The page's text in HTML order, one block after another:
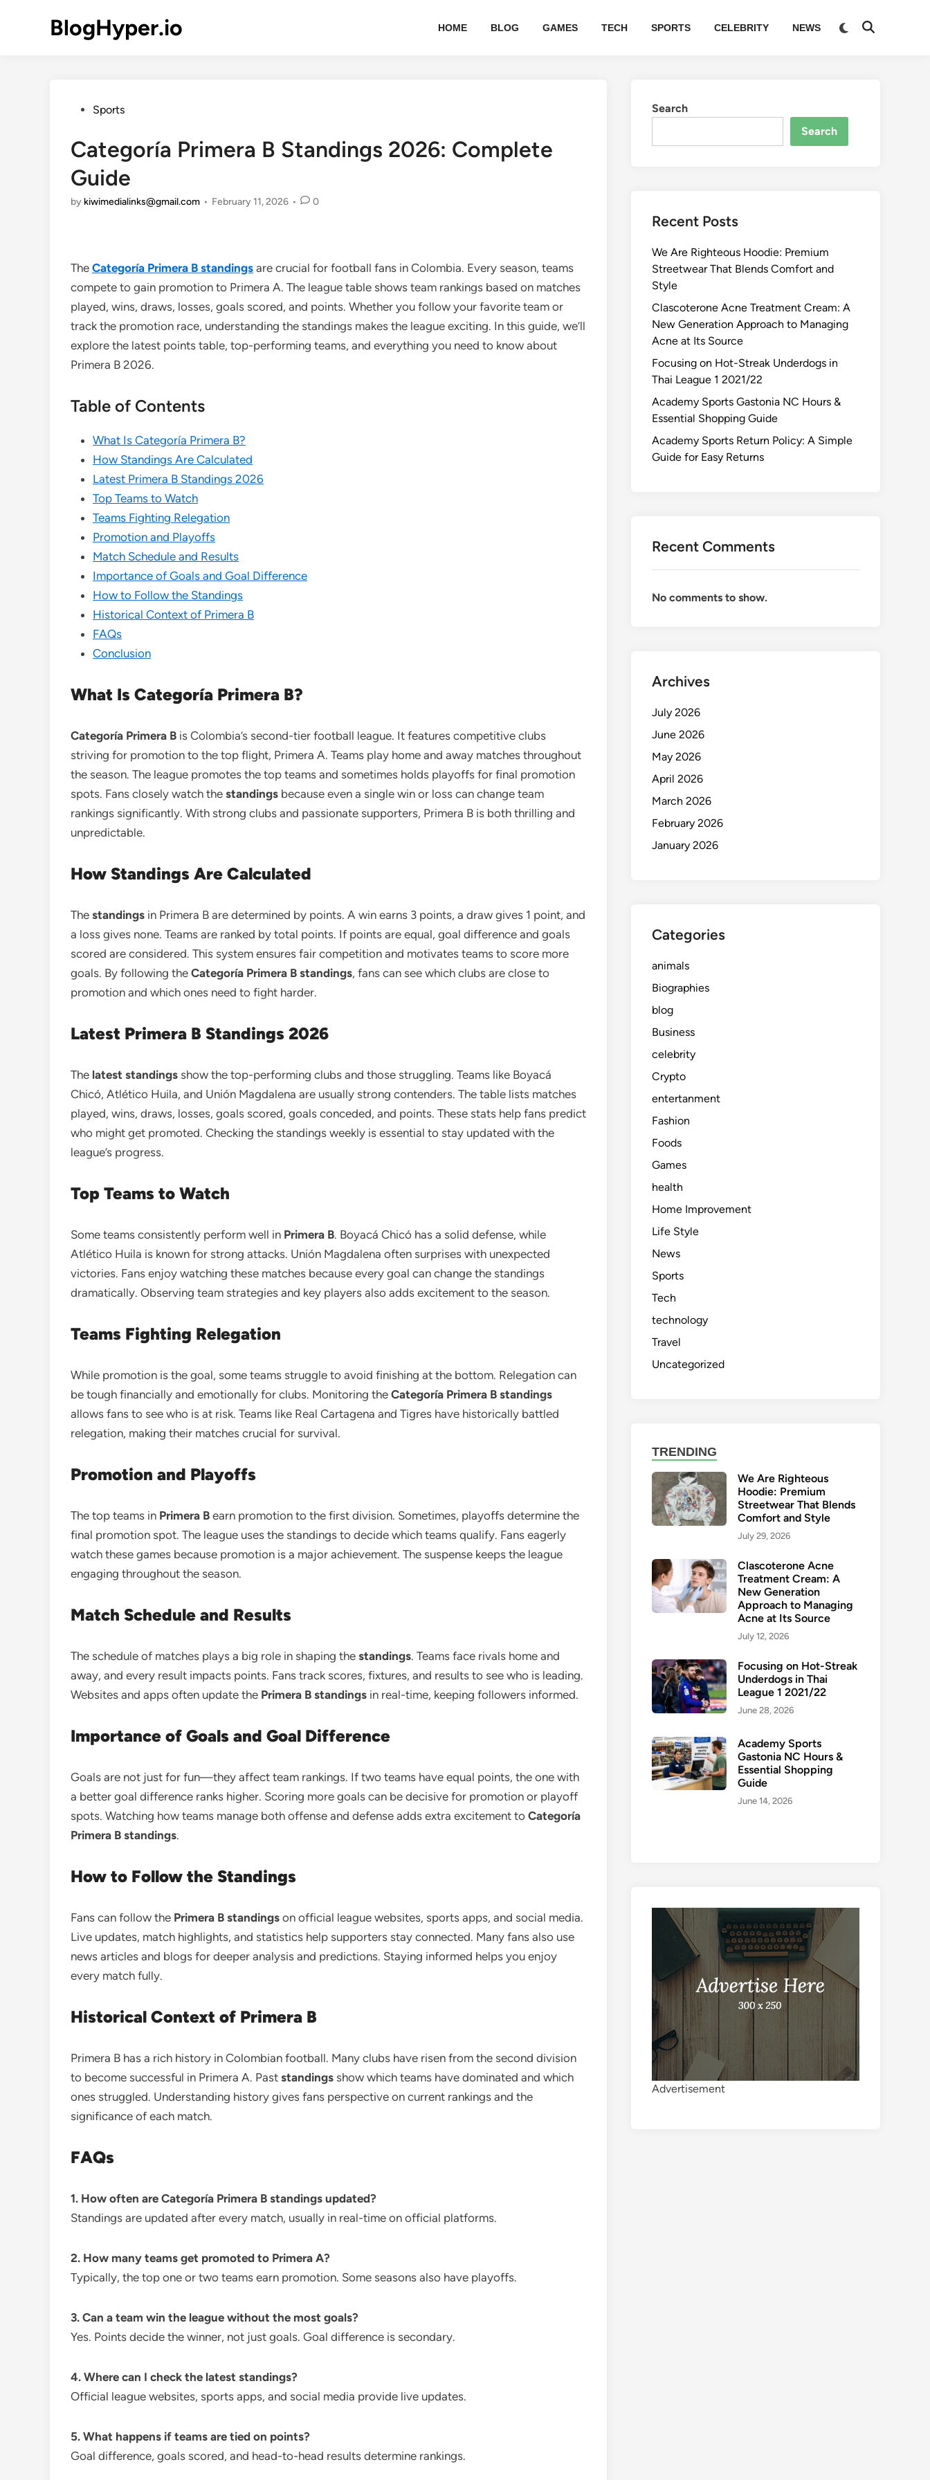
BlogHyper.io HOME BLOG GAMES TECH SPORTS CELEBRITY NEWS
Switch
Open
PostedSports
Categoría Primera B Standings 2026: Complete
Guide
by kiwimedialinks@gmail.com • February 11, 2026 • 0
The Categoría Primera B standings are crucial for football fans in Colombia. Every season, teams
compete to gain promotion to Primera A. The league table shows team rankings based on matches
played, wins, draws, losses, goals scored, and points. Whether you follow your favorite team or
track the promotion race, understanding the standings makes the league exciting. In this guide, we’ll
explore the latest points table, top-performing teams, and everything you need to know about
Primera B 2026.
Table of Contents
What Is Categoría Primera B?
How Standings Are Calculated
Latest Primera B Standings 2026
Top Teams to Watch
Teams Fighting Relegation
Promotion and Playoffs
Match Schedule and Results
Importance of Goals and Goal Difference
How to Follow the Standings
Historical Context of Primera B
FAQs
Conclusion
What Is Categoría Primera B?
Categoría Primera B is Colombia’s second-tier football league. It features competitive clubs
striving for promotion to the top flight, Primera A. Teams play home and away matches throughout
the season. The league promotes the top teams and sometimes holds playoffs for final promotion
spots. Fans closely watch the standings because even a single win or loss can change team
rankings significantly. With strong clubs and passionate supporters, Primera B is both thrilling and
unpredictable.
How Standings Are Calculated
The standings in Primera B are determined by points. A win earns 3 points, a draw gives 1 point, and
a loss gives none. Teams are ranked by total points. If points are equal, goal difference and goals
scored are considered. This system ensures fair competition and motivates teams to score more
goals. By following the Categoría Primera B standings, fans can see which clubs are close to
promotion and which ones need to fight harder.
Latest Primera B Standings 2026
The latest standings show the top-performing clubs and those struggling. Teams like Boyacá
Chicó, Atlético Huila, and Unión Magdalena are usually strong contenders. The table lists matches
played, wins, draws, losses, goals scored, goals conceded, and points. These stats help fans predict
who might get promoted. Checking the standings weekly is essential to stay updated with the
league’s progress.
Top Teams to Watch
Some teams consistently perform well in Primera B. Boyacá Chicó has a solid defense, while
Atlético Huila is known for strong attacks. Unión Magdalena often surprises with unexpected
victories. Fans enjoy watching these matches because every goal can change the standings
dramatically. Observing team strategies and key players also adds excitement to the season.
Teams Fighting Relegation
While promotion is the goal, some teams struggle to avoid finishing at the bottom. Relegation can
be tough financially and emotionally for clubs. Monitoring the Categoría Primera B standings
allows fans to see who is at risk. Teams like Real Cartagena and Tigres have historically battled
relegation, making their matches crucial for survival.
Promotion and Playoffs
The top teams in Primera B earn promotion to the first division. Sometimes, playoffs determine the
final promotion spot. The league uses the standings to decide which teams qualify. Fans eagerly
watch these games because promotion is a major achievement. The suspense keeps the league
engaging throughout the season.
Match Schedule and Results
The schedule of matches plays a big role in shaping the standings. Teams face rivals home and
away, and every result impacts points. Fans track scores, fixtures, and results to see who is leading.
Websites and apps often update the Primera B standings in real-time, keeping followers informed.
Importance of Goals and Goal Difference
Goals are not just for fun—they affect team rankings. If two teams have equal points, the one with
a better goal difference ranks higher. Scoring more goals can be decisive for promotion or playoff
spots. Watching how teams manage both offense and defense adds extra excitement to Categoría
Primera B standings.
How to Follow the Standings
Fans can follow the Primera B standings on official league websites, sports apps, and social media.
Live updates, match highlights, and statistics help supporters stay connected. Many fans also use
news articles and blogs for deeper analysis and predictions. Staying informed helps you enjoy
every match fully.
Historical Context of Primera B
Primera B has a rich history in Colombian football. Many clubs have risen from the second division
to become successful in Primera A. Past standings show which teams have dominated and which
ones struggled. Understanding history gives fans perspective on current rankings and the
significance of each match.
FAQs
1. How often are Categoría Primera B standings updated?
Standings are updated after every match, usually in real-time on official platforms.
2. How many teams get promoted to Primera A?
Typically, the top one or two teams earn promotion. Some seasons also have playoffs.
3. Can a team win the league without the most goals?
Yes. Points decide the winner, not just goals. Goal difference is secondary.
4. Where can I check the latest standings?
Official league websites, sports apps, and social media provide live updates.
5. What happens if teams are tied on points?
Goal difference, goals scored, and head-to-head results determine rankings.
Search
Search
Recent Posts
We Are Righteous Hoodie: Premium
Streetwear That Blends Comfort and
Style
Clascoterone Acne Treatment Cream: A
New Generation Approach to Managing
Acne at Its Source
Focusing on Hot-Streak Underdogs in
Thai League 1 2021/22
Academy Sports Gastonia NC Hours &
Essential Shopping Guide
Academy Sports Return Policy: A Simple
Guide for Easy Returns
Recent Comments
No comments to show.
Archives
July 2026
June 2026
May 2026
April 2026
March 2026
February 2026
January 2026
Categories
animals
Biographies
blog
Business
celebrity
Crypto
entertanment
Fashion
Foods
Games
health
Home Improvement
Life Style
News
Sports
Tech
technology
Travel
Uncategorized
TRENDING
We Are Righteous
Hoodie: Premium
Streetwear That Blends
Comfort and Style
July 29, 2026
Clascoterone Acne
Treatment Cream: A
New Generation
Approach to Managing
Acne at Its Source
July 12, 2026
Focusing on Hot-Streak
Underdogs in Thai
League 1 2021/22
June 28, 2026
Academy Sports
Gastonia NC Hours &
Essential Shopping
Guide
June 14, 2026
Advertisement